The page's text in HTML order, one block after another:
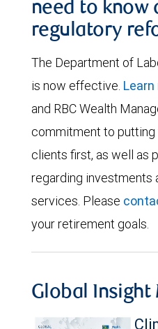
need to know
regulatory
The Department of
is now effective.
and RBC Wealth
commitment to
clients first, as well as
regarding investments
services. Please
your retirement goals.
Global Insight